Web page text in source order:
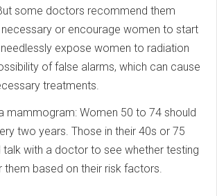
some doctors recommend them
or encourage women to start
expose women to radiation
of false alarms, which can cause
treatments.
mammogram: Women 50 to 74 should
two years. Those in their 40s or 75
talk with a doctor to see whether testing
them based on their risk factors.